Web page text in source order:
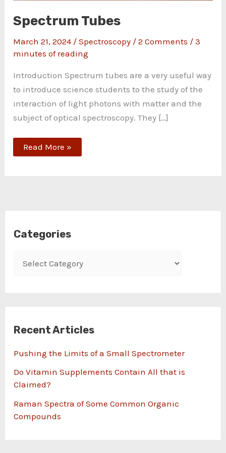
Spectrum Tubes
March 21, 2024 /Spectroscopy /2 Comments /3
minutes of reading
Introduction Spectrum tubes are a very useful way
to introduce science students to the study of the
interaction of light photons with matter and the
subject of optical spectroscopy. They […]
Read More »
Categories
Recent Articles
Pushing the Limits of a Small Spectrometer
Do Vitamin Supplements Contain All that is
Claimed?
Raman Spectra of Some Common Organic
Compounds